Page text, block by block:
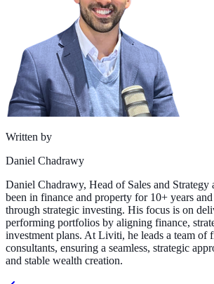
Written by
Daniel Chadrawy
Daniel Chadrawy, Head of Sales and
been in finance and property for 10+ years
through strategic investing. His focus is on
performing portfolios by aligning finance,
investment plans. At Liviti, he leads a team of
consultants, ensuring a seamless, strategic
and stable wealth creation.